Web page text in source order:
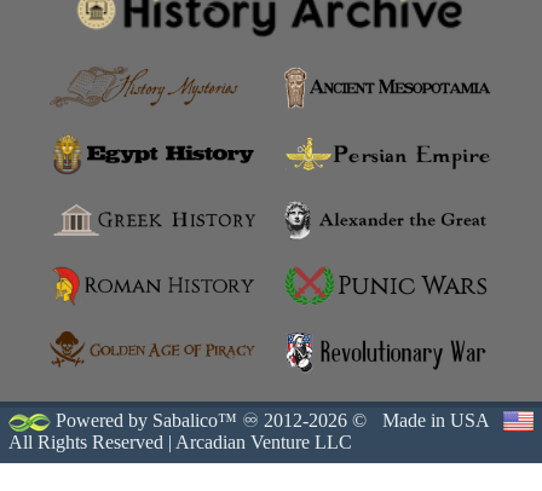
Powered by Sabalico™ ♾ 2012-2026 ©
All Rights Reserved | Arcadian Venture LLC
Made in USA